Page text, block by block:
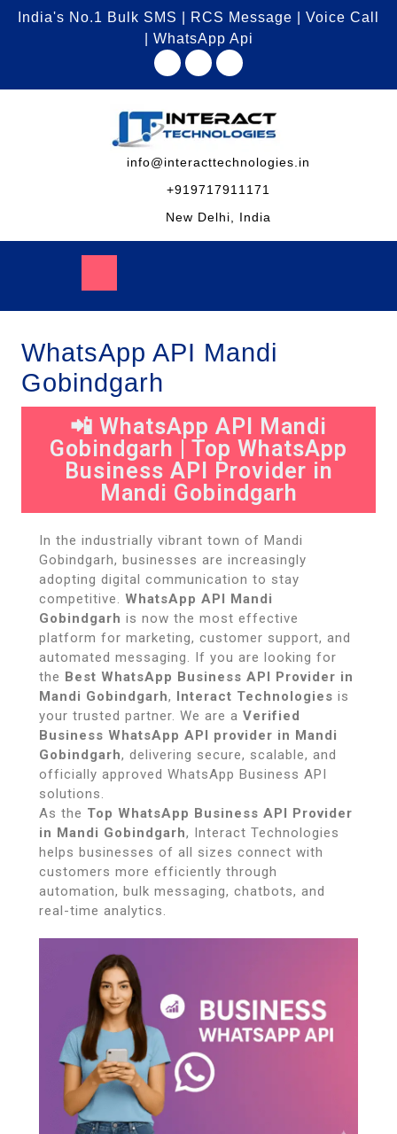
India's No.1 Bulk SMS | RCS Message | Voice Call
| WhatsApp Api
info@interacttechnologies.in
+919717911171
New Delhi, India
WhatsApp API Mandi
Gobindgarh
📲 WhatsApp API Mandi
Gobindgarh | Top WhatsApp
Business API Provider in
Mandi Gobindgarh
In the industrially vibrant town of Mandi
Gobindgarh, businesses are increasingly
adopting digital communication to stay
competitive. WhatsApp API Mandi
Gobindgarh is now the most effective
platform for marketing, customer support, and
automated messaging. If you are looking for
the Best WhatsApp Business API Provider in
Mandi Gobindgarh, Interact Technologies is
your trusted partner. We are a Verified
Business WhatsApp API provider in Mandi
Gobindgarh, delivering secure, scalable, and
officially approved WhatsApp Business API
solutions.
As the Top WhatsApp Business API Provider
in Mandi Gobindgarh, Interact Technologies
helps businesses of all sizes connect with
customers more efficiently through
automation, bulk messaging, chatbots, and
real-time analytics.